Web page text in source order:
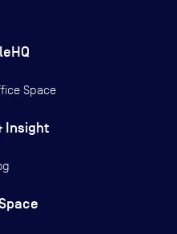
Space
Insight